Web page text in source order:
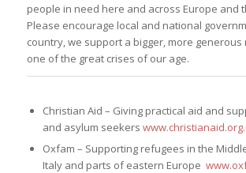
people in need here and across Europe and
Please encourage local and national
country, we support a bigger, more
one of the great crises of our age.
Christian Aid – Giving practical aid and
and asylum seekers
Oxfam – Supporting refugees in the
Italy and parts of eastern Europe